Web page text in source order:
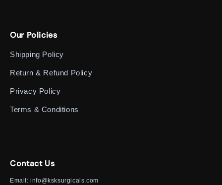
Our Policies
Shipping Policy
Return & Refund Policy
Privacy Policy
Terms & Conditions
Contact Us
Email:info@ksksurgicals.com